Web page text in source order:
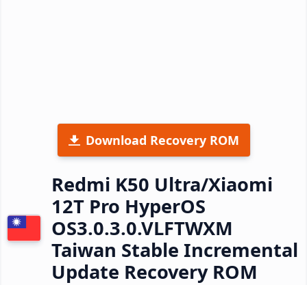
Download Recovery ROM
Redmi K50 Ultra/Xiaomi
12T Pro HyperOS
OS3.0.3.0.VLFTWXM
Taiwan Stable Incremental
Update Recovery ROM